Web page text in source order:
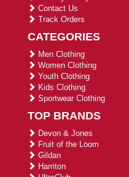
Contact Us
Track Orders
CATEGORIES
Men Clothing
Women Clothing
Youth Clothing
Kids Clothing
Sportwear Clothing
TOP BRANDS
Devon & Jones
Fruit of the Loom
Gildan
Harriton